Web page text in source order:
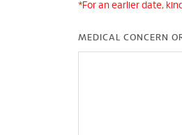
*For an earlier date,
MEDICAL CONCERN